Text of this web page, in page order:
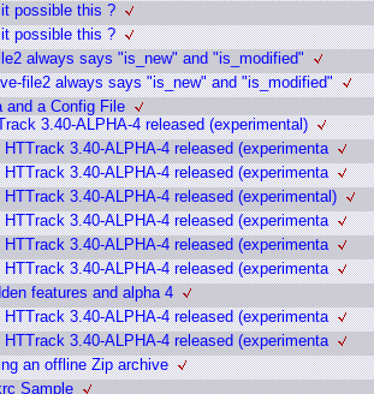
possible this ?
possible this ?
always says "is_new" and "is_modified"
file2 always says "is_new" and "is_modified"
and a Config File
3.40-ALPHA-4 released (experimental)
HTTrack 3.40-ALPHA-4 released (experimenta
HTTrack 3.40-ALPHA-4 released (experimenta
HTTrack 3.40-ALPHA-4 released (experimental)
HTTrack 3.40-ALPHA-4 released (experimenta
HTTrack 3.40-ALPHA-4 released (experimenta
HTTrack 3.40-ALPHA-4 released (experimenta
features and alpha 4
HTTrack 3.40-ALPHA-4 released (experimenta
HTTrack 3.40-ALPHA-4 released (experimenta
an offline Zip archive
Sample